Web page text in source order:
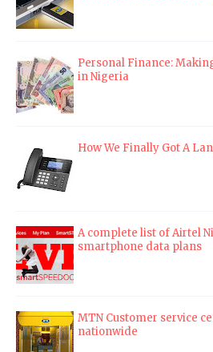
Personal Finance:
in Nigeria
How We Finally Got A
A complete list of Airtel
smartphone data plans
MTN Customer service
nationwide